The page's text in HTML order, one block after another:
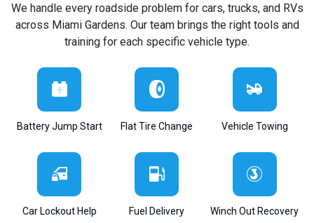
We handle every roadside problem for cars, trucks, and RVs
across Miami Gardens. Our team brings the right tools and
training for each specific vehicle type.
Battery Jump Start Flat Tire Change Vehicle Towing
Car Lockout Help Fuel Delivery Winch Out Recovery